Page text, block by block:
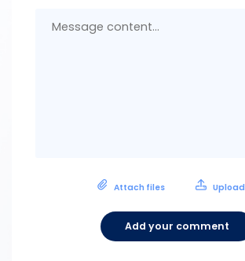
Attach files Upload
Add your comment